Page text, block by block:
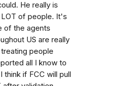
He really is
LOT of people. It's
of the agents
US are really
people
all I know to
think if FCC will pull